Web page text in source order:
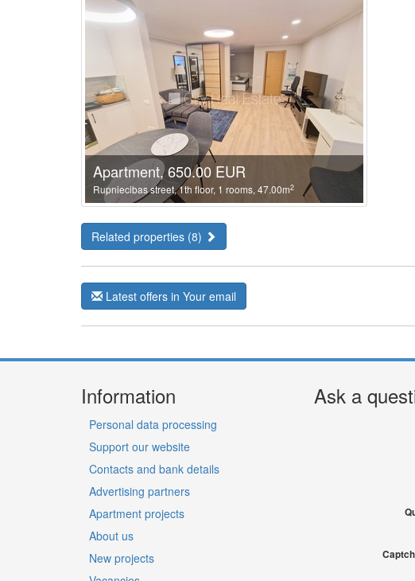
Apartment, 650.00 EUR
Rupniecibas street, 1th floor, 1 rooms, 47.00m2
Related properties (8)
Latest offers in Your email
Information
Personal data processing
Support our website
Contacts and bank details
Advertising partners
Apartment projects
About us
New projects
Ask a